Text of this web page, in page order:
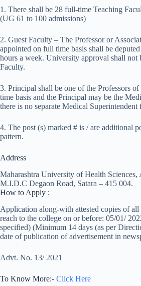
1. There shall be 28 full-time Teaching
(UG 61 to 100 admissions)
2. Guest Faculty – The Professor or
appointed on full time basis shall be
hours a week. University approval shall not
Faculty.
3. Principal shall be one of the Professors
time basis and the Principal may be the
there is no separate Medical Superintendent
4. The post (s) marked # is / are additional
pattern.
Address
Maharashtra University of Health
M.I.D.C Degaon Road, Satara – 415 004.
How to Apply :
Application along-with attested copies of
reach to the college on or before: 05/01/
specified) (Minimum 14 days (as per
date of publication of advertisement in
Advt. No. 13/ 2021
To Know More:- Click Here